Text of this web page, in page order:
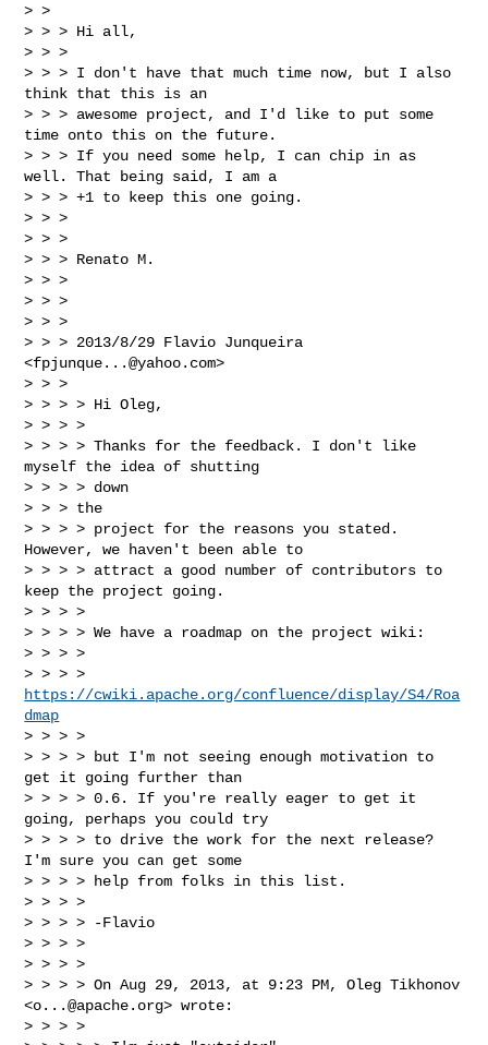
> >
> > > Hi all,
> > >
> > > I don't have that much time now, but I also
think that this is an
> > > awesome project, and I'd like to put some
time onto this on the future.
> > > If you need some help, I can chip in as
well. That being said, I am a
> > > +1 to keep this one going.
> > >
> > >
> > > Renato M.
> > >
> > >
> > >
> > > 2013/8/29 Flavio Junqueira
<fpjunque...@yahoo.com>
> > >
> > > > Hi Oleg,
> > > >
> > > > Thanks for the feedback. I don't like
myself the idea of shutting
> > > > down
> > > the
> > > > project for the reasons you stated.
However, we haven't been able to
> > > > attract a good number of contributors to
keep the project going.
> > > >
> > > > We have a roadmap on the project wiki:
> > > >
https://cwiki.apache.org/confluence/display/S4/Roa
dmap
> > > >
> > > > but I'm not seeing enough motivation to
get it going further than
> > > > 0.6. If you're really eager to get it
going, perhaps you could try
> > > > to drive the work for the next release?
I'm sure you can get some
> > > > help from folks in this list.
> > > >
> > > > -Flavio
> > > >
> > > >
> > > > On Aug 29, 2013, at 9:23 PM, Oleg Tikhonov
<o...@apache.org> wrote:
> > > >